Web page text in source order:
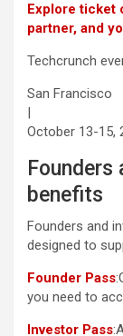
Explore ticket
partner, and
Techcrunch
San Francisco
|
October 13-15,
Founders
benefits
Founders and
designed to
Founder Pass
you need to
Investor Pass